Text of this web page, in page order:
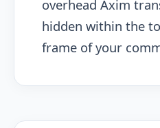
overhead Axim
hidden within the
frame of your